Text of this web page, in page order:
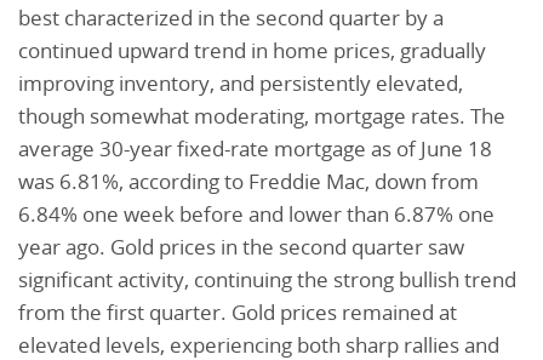
best characterized in the second quarter by a
continued upward trend in home prices, gradually
improving inventory, and persistently elevated,
though somewhat moderating, mortgage rates. The
average 30-year fixed-rate mortgage as of June 18
was 6.81%, according to Freddie Mac, down from
6.84% one week before and lower than 6.87% one
year ago. Gold prices in the second quarter saw
significant activity, continuing the strong bullish trend
from the first quarter. Gold prices remained at
elevated levels, experiencing both sharp rallies and